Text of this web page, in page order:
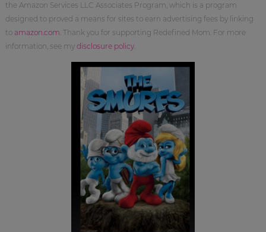
the Amazon Services LLC Associates Program, which is a program
designed to proved a means for sites to earn advertising fees by linking
to amazon.com . Thank you for supporting Redefined Mom. For more
information, see my disclosure policy.